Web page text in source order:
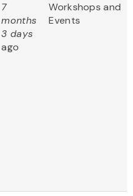
7
months
3 days
ago
Workshops and
Events